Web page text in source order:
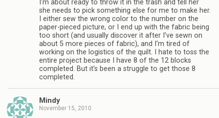
I'm about ready to throw it in the trash and tell her
she needs to pick something else for me to make her.
I either sew the wrong color to the number on the
paper-pieced picture, or I end up with the fabric being
too short (and usually discover it after I've sewn on
about 5 more pieces of fabric), and I'm tired of
working on the logistics of the quilt. I hate to toss the
entire project because I have 8 of the 12 blocks
completed. But it's been a struggle to get those 8
completed.
Mindy
November 15, 2010